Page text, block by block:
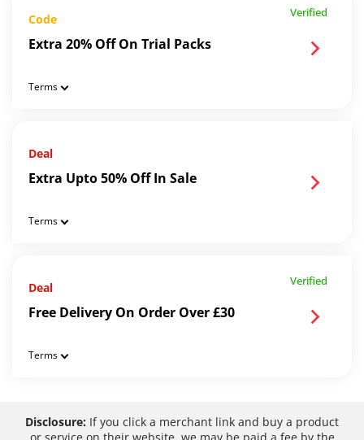
Verified
Code
Extra 20% Off On Trial Packs
Terms
Deal
Extra Upto 50% Off In Sale
Terms
Verified
Deal
Free Delivery On Order Over £30
Terms
Disclosure: If you click a merchant link and buy a product